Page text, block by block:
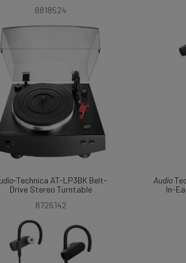
8818524
-Technica AT-LP3BK Belt-
Drive Stereo Turntable
8726142
Audio
In-